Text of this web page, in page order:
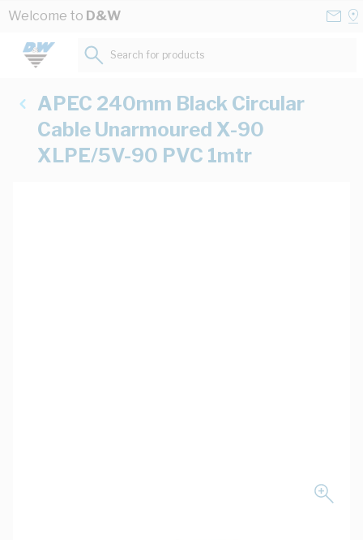
Skip to Content
Welcome to D&W
Search for products...
APEC 240mm Black Circular
Cable Unarmoured X-90
XLPE/5V-90 PVC 1mtr